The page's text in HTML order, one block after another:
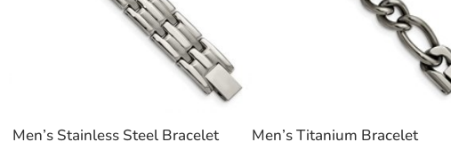
Men’s Stainless Steel Bracelet Men’s Titanium Bracelet